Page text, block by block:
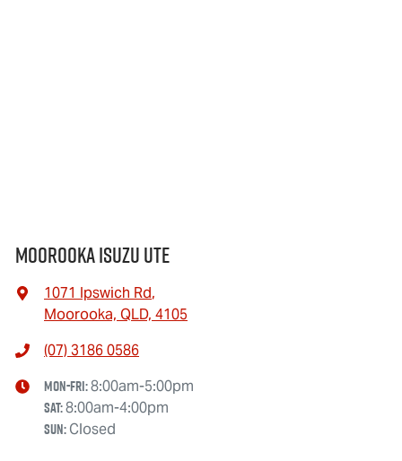
Moorooka Isuzu UTE
1071 Ipswich Rd,
Moorooka, QLD, 4105
(07) 3186 0586
Mon-Fri:8:00am-5:00pm
Sat:8:00am-4:00pm
Sun:Closed